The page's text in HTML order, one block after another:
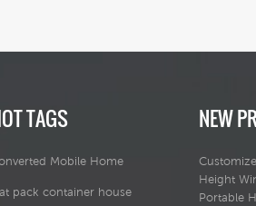
TAGS
Mobile Home
pack container house
NEW
Height
Portable